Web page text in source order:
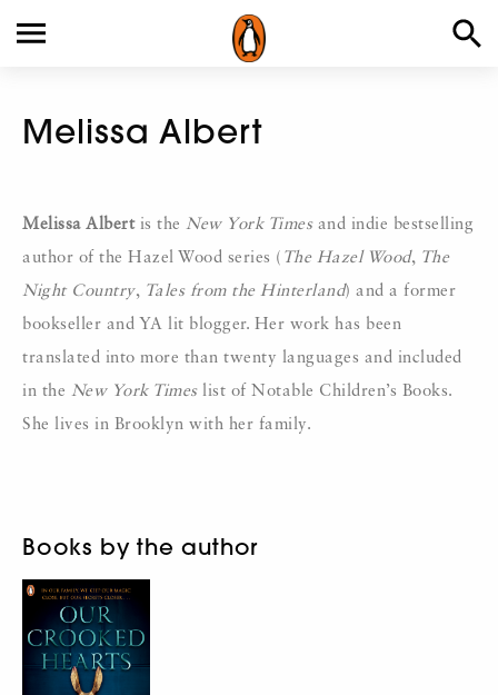
Melissa Albert
Melissa Albertis the New York Times and indie bestselling
author of the Hazel Wood series ( The Hazel Wood, The
Night Country, Tales from the Hinterland) and a former
bookseller and YA lit blogger. Her work has been
translated into more than twenty languages and included
in the New York Times list of Notable Children’s Books.
She lives in Brooklyn with her family.
Books by the author